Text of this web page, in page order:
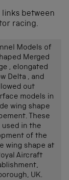
links between
racing.
Models of
Merged
, elongated
Delta , and
out
models in
wing shape
These
used in the
of the
wing shape at
Aircraft
UK.